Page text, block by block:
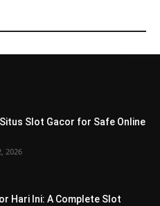
Slot Gacor for Safe Online
2026
Hari Ini: A Complete Slot